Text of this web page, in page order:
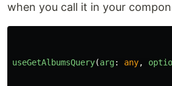
when you call it in your
useGetAlbumsQuery(arg: any,